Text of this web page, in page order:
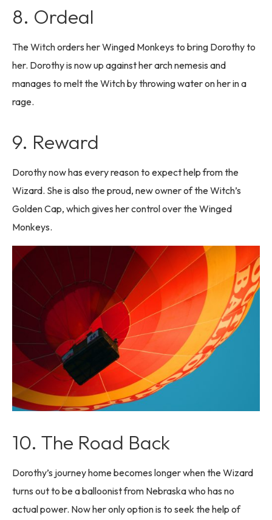
8. Ordeal
The Witch orders her Winged Monkeys to bring Dorothy to
her. Dorothy is now up against her arch nemesis and
manages to melt the Witch by throwing water on her in a
rage.
9. Reward
Dorothy now has every reason to expect help from the
Wizard. She is also the proud, new owner of the Witch’s
Golden Cap, which gives her control over the Winged
Monkeys.
10. The Road Back
Dorothy’s journey home becomes longer when the Wizard
turns out to be a balloonist from Nebraska who has no
actual power. Now her only option is to seek the help of